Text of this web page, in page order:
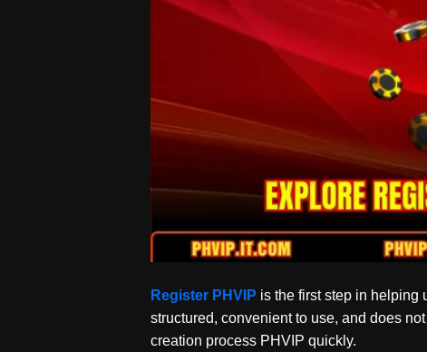
Register PHVIP is the first step in helping
structured, convenient to use, and does
creation process PHVIPquickly.